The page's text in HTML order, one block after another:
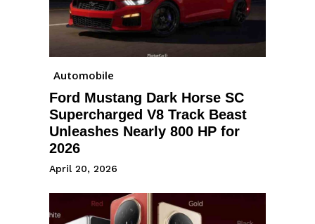
Automobile
Ford Mustang Dark Horse SC
Supercharged V8 Track Beast
Unleashes Nearly 800 HP for
2026
April 20, 2026